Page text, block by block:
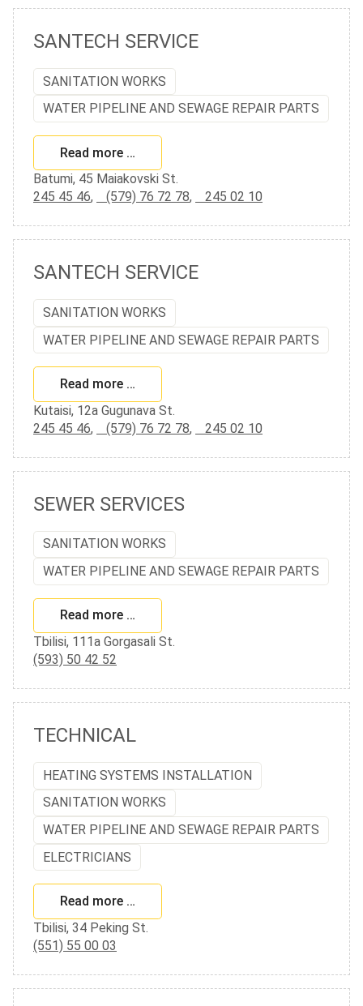
SANTECH SERVICE
SANITATION WORKS
WATER PIPELINE AND SEWAGE REPAIR PARTS
Read more …
Batumi, 45 Maiakovski St.
245 45 46, (579) 76 72 78, 245 02 10
SANTECH SERVICE
SANITATION WORKS
WATER PIPELINE AND SEWAGE REPAIR PARTS
Read more …
Kutaisi, 12a Gugunava St.
245 45 46, (579) 76 72 78, 245 02 10
SEWER SERVICES
SANITATION WORKS
WATER PIPELINE AND SEWAGE REPAIR PARTS
Read more …
Tbilisi, 111a Gorgasali St.
(593) 50 42 52
TECHNICAL
HEATING SYSTEMS INSTALLATION
SANITATION WORKS
WATER PIPELINE AND SEWAGE REPAIR PARTS
ELECTRICIANS
Read more …
Tbilisi, 34 Peking St.
(551) 55 00 03